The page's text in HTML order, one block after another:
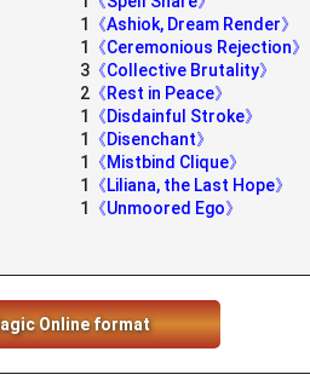
1
《Ashiok, Dream Render》
1
《Ceremonious Rejection》
3 《Collective Brutality》
2 《Rest in Peace》
1
《Disdainful Stroke》
1
《Disenchant》
1
《Mistbind Clique》
1
《Liliana, the Last Hope》
1
《Unmoored Ego》
Online format